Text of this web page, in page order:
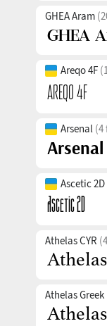
GHEA Aram
Areqo 4F
Arsenal (4
Ascetic 2D
Athelas CYR
Athelas Greek